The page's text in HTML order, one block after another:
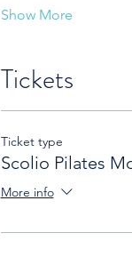
Show More
Tickets
Ticket type
Scolio Pilates
More info